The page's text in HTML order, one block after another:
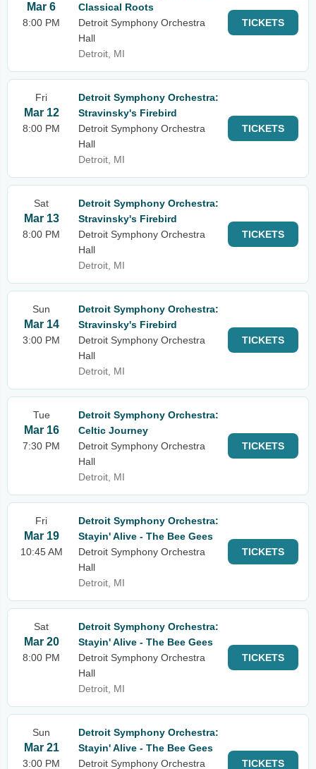
Mar 6
8:00 PM
Classical Roots
Detroit Symphony Orchestra
Hall
Detroit, MI
TICKETS
Fri
Mar 12
8:00 PM
Detroit Symphony Orchestra:
Stravinsky's Firebird
Detroit Symphony Orchestra
Hall
Detroit, MI
TICKETS
Sat
Mar 13
8:00 PM
Detroit Symphony Orchestra:
Stravinsky's Firebird
Detroit Symphony Orchestra
Hall
Detroit, MI
TICKETS
Sun
Mar 14
3:00 PM
Detroit Symphony Orchestra:
Stravinsky's Firebird
Detroit Symphony Orchestra
Hall
Detroit, MI
TICKETS
Tue
Mar 16
7:30 PM
Detroit Symphony Orchestra:
Celtic Journey
Detroit Symphony Orchestra
Hall
Detroit, MI
TICKETS
Fri
Mar 19
10:45 AM
Detroit Symphony Orchestra:
Stayin' Alive - The Bee Gees
Detroit Symphony Orchestra
Hall
Detroit, MI
TICKETS
Sat
Mar 20
8:00 PM
Detroit Symphony Orchestra:
Stayin' Alive - The Bee Gees
Detroit Symphony Orchestra
Hall
Detroit, MI
TICKETS
Sun
Mar 21
3:00 PM
Detroit Symphony Orchestra:
Stayin' Alive - The Bee Gees
Detroit Symphony Orchestra
TICKETS